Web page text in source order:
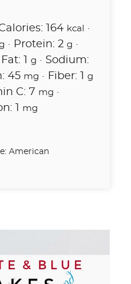
164 kcal
·
· Protein: 2 g ·
g · Sodium:
45 mg · Fiber: g
C: 7 mg ·
mg
American